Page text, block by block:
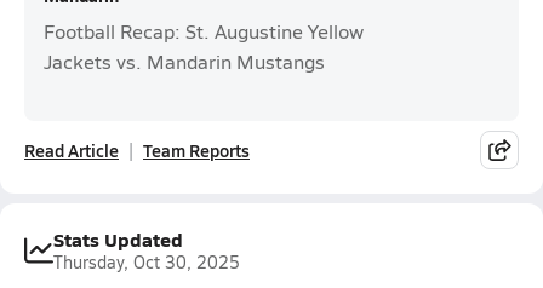
Football Recap: St. Augustine Yellow
Jackets vs. Mandarin Mustangs
Read Article Team Reports
Stats Updated
Thursday, Oct 30, 2025